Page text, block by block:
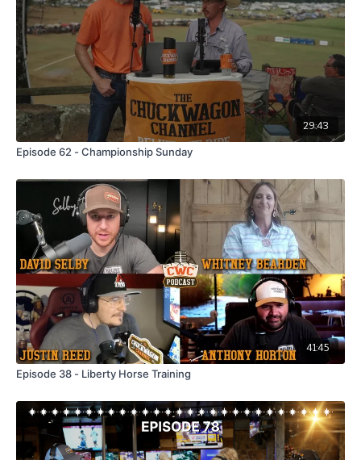
🎯 Get 10% off supplements atShopEliteGlobal.comwith
codeCWC10 — valid fromThursday, July 31 to August 31
for all CWC Podcast listeners.
29:43
Episode 62 - Championship Sunday
41:45
Episode 38 - Liberty Horse Training